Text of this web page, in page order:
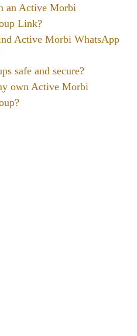
an Active Morbi
Link?
Active Morbi WhatsApp
safe and secure?
own Active Morbi